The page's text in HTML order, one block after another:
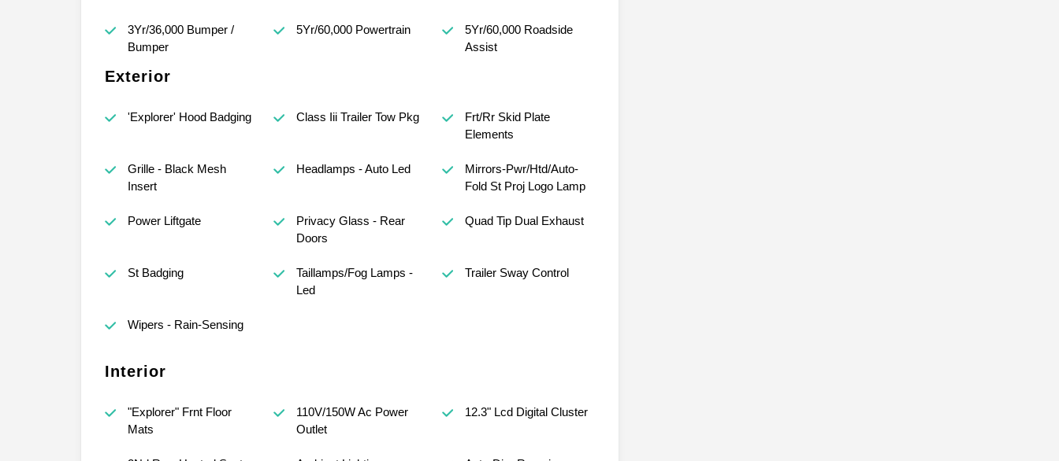
3Yr/36,000 Bumper /
Bumper
5Yr/60,000 Powertrain
5Yr/60,000 Roadside
Assist
Exterior
'Explorer' Hood Badging Class Iii Trailer Tow Pkg
Frt/Rr Skid Plate
Elements
Grille - Black Mesh
Insert
Headlamps - Auto Led
Mirrors-Pwr/Htd/Auto-
Fold St Proj Logo Lamp
Power Liftgate
Privacy Glass - Rear
Doors
Quad Tip Dual Exhaust
St Badging
Taillamps/Fog Lamps -
Led
Trailer Sway Control
Wipers - Rain-Sensing
Interior
"Explorer" Frnt Floor
Mats
110V/150W Ac Power
Outlet
12.3" Lcd Digital Cluster